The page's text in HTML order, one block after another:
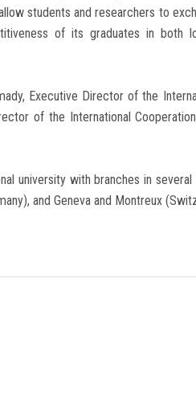
students and researchers to
of its graduates in both
Executive Director of the
of the International
university with branches in several
and Geneva and Montreux